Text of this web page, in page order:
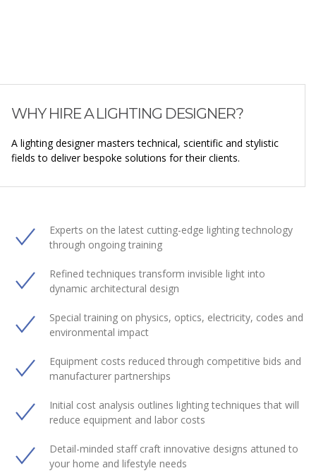
WHY HIRE A LIGHTING DESIGNER?
A lighting designer masters technical, scientific and stylistic
fields to deliver bespoke solutions for their clients.
Experts on the latest cutting-edge lighting technology
through ongoing training
Refined techniques transform invisible light into
dynamic architectural design
Special training on physics, optics, electricity, codes and
environmental impact
Equipment costs reduced through competitive bids and
manufacturer partnerships
Initial cost analysis outlines lighting techniques that will
reduce equipment and labor costs
Detail-minded staff craft innovative designs attuned to
your home and lifestyle needs